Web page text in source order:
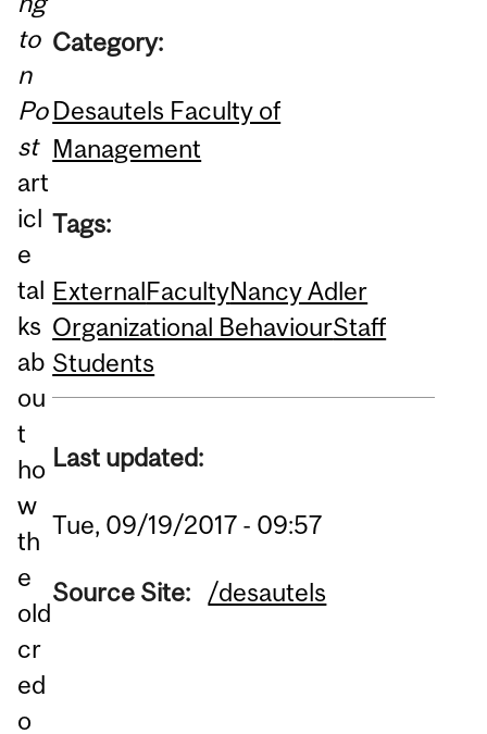
to
n
Po
st
art
icl
e
tal
ks
ab
ou
t
ho
w
th
e
old
cr
ed
o
Category:
Desautels Faculty of
Management
Tags:
ExternalFacultyNancy Adler
Organizational BehaviourStaff
Students
Last updated:
Tue, 09/19/2017 - 09:57
Source Site: /desautels